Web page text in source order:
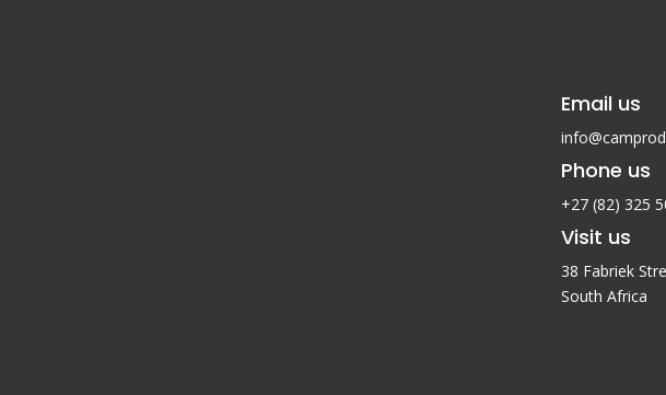
Email us
Phone us
+27 (82) 325
Visit us
38 Fabriek
South Africa